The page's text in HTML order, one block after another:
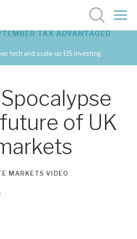
reviews
latest research
services
services
TAX ADVANTAGED
tech and scale-up EIS investing
of UK
MARKETS VIDEO